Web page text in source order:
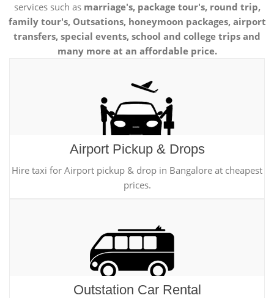
services such as marriage's, package tour's, round trip,
family tour's, Outsations, honeymoon packages, airport
transfers, special events, school and college trips and
many more at an affordable price.
Airport Pickup & Drops
Hire taxi for Airport pickup & drop in Bangalore at cheapest
prices.
Outstation Car Rental